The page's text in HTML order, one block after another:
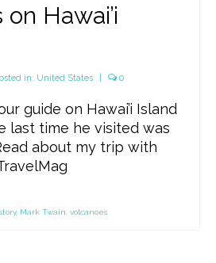
Hawai’i
in: United States 0
guide on Hawai’i Island
last time he visited was
about my trip with
, Mark Twain volcanoes